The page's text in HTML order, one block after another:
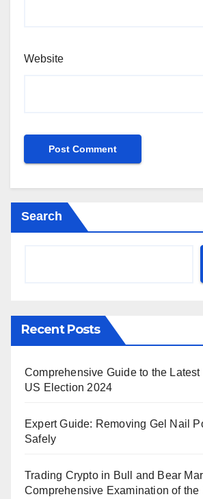
Website
Search
Recent Posts
Comprehensive Guide to the
US Election 2024
Expert Guide: Removing Gel Nail
Safely
Trading Crypto in Bull and Bear
Comprehensive Examination of the